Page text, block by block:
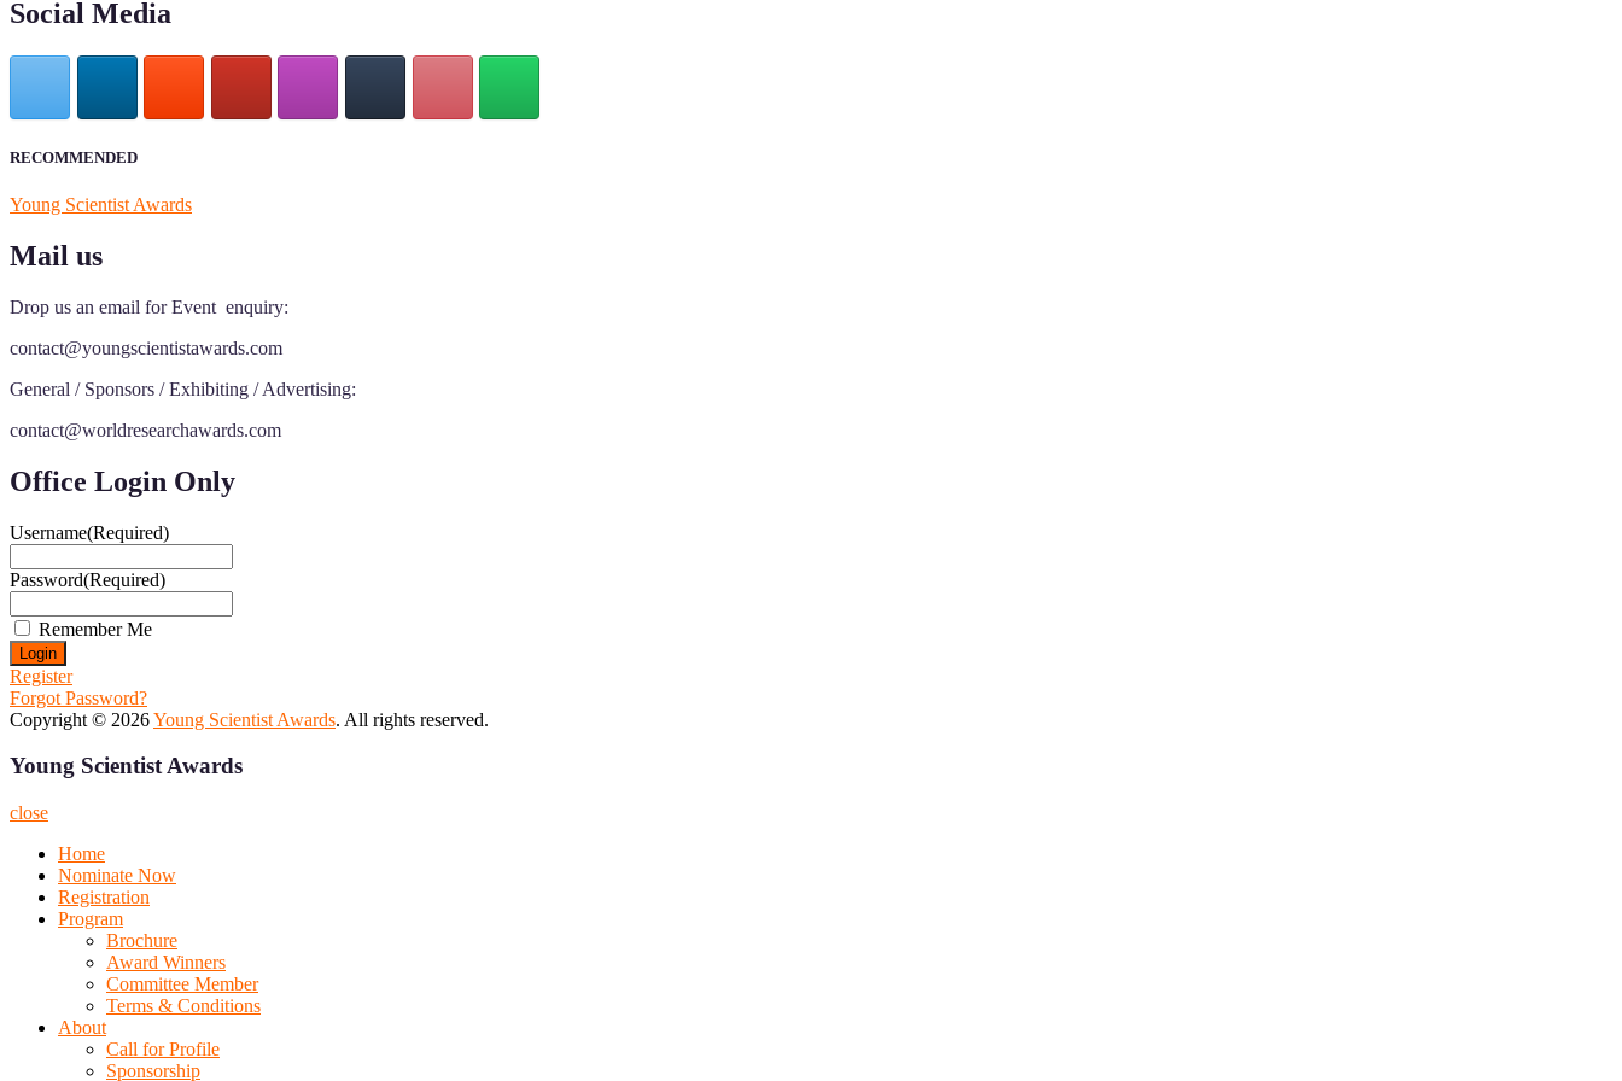
Social Media
RECOMMENDED
Young Scientist Awards
Mail us
Drop us an email for Event enquiry:
contact@youngscientistawards.com
General / Sponsors / Exhibiting / Advertising:
contact@worldresearchawards.com
Office Login Only
Username(Required)
Password(Required)
Remember Me
Register
Forgot Password?
Copyright © 2026Young Scientist Awards. All rights reserved.
Young Scientist Awards
close
Home
Nominate Now
Registration
Program
Brochure
Award Winners
Committee Member
Terms & Conditions
About
Call for Profile
Sponsorship